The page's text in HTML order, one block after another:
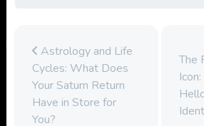
Astrology and Life
Cycles: What Does
Your Saturn Return
Have in Store for
You?
The